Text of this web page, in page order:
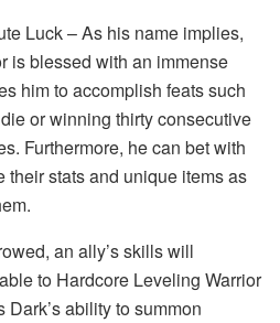
Luck – As his name implies,
is blessed with an immense
him to accomplish feats such
or winning thirty consecutive
Furthermore, he can bet with
their stats and unique items as
an ally’s skills will
to Hardcore Leveling Warrior
ability to summon